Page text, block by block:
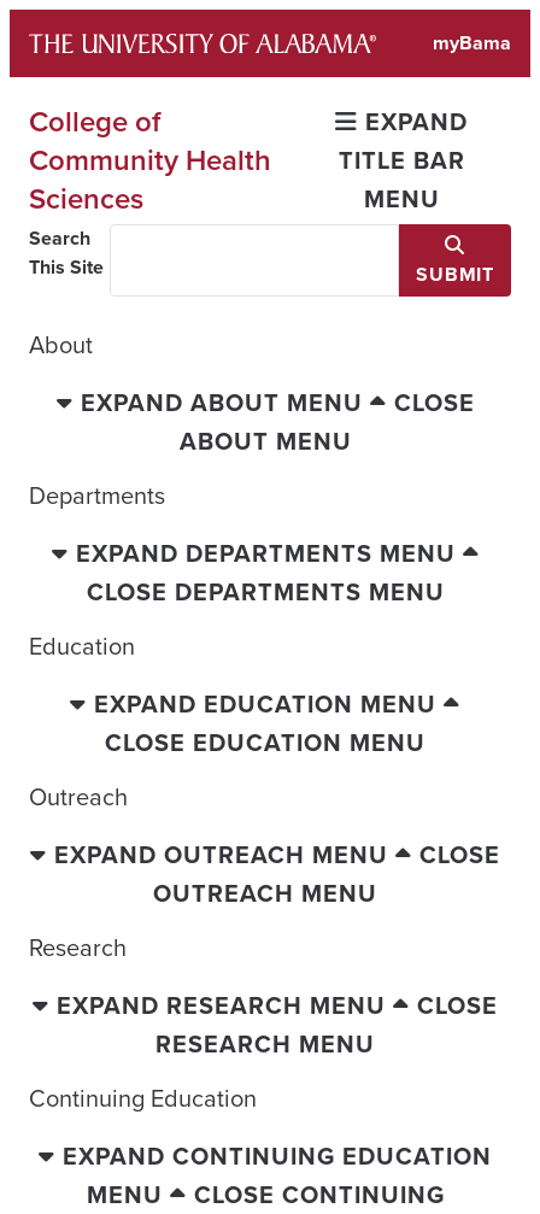
content
myBama
College of
Community Health
Sciences
EXPAND
TITLE BAR
MENU
Search
This Site
SUBMIT
About
EXPAND ABOUT MENU
CLOSE
ABOUT MENU
Departments
EXPAND DEPARTMENTS MENU
CLOSE DEPARTMENTS MENU
Education
EXPAND EDUCATION MENU
CLOSE EDUCATION MENU
Outreach
EXPAND OUTREACH MENU
CLOSE
OUTREACH MENU
Research
EXPAND RESEARCH MENU
CLOSE
RESEARCH MENU
Continuing Education
EXPAND CONTINUING EDUCATION
MENU
CLOSE CONTINUING